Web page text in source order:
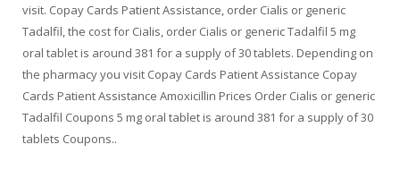
visit. Copay Cards Patient Assistance, order Cialis or generic
Tadalfil, the cost for Cialis, order Cialis or generic Tadalfil 5 mg
oral tablet is around 381 for a supply of 30 tablets. Depending on
the pharmacy you visit Copay Cards Patient Assistance Copay
Cards Patient Assistance Amoxicillin Prices Order Cialis or generic
Tadalfil Coupons 5 mg oral tablet is around 381 for a supply of 30
tablets Coupons..